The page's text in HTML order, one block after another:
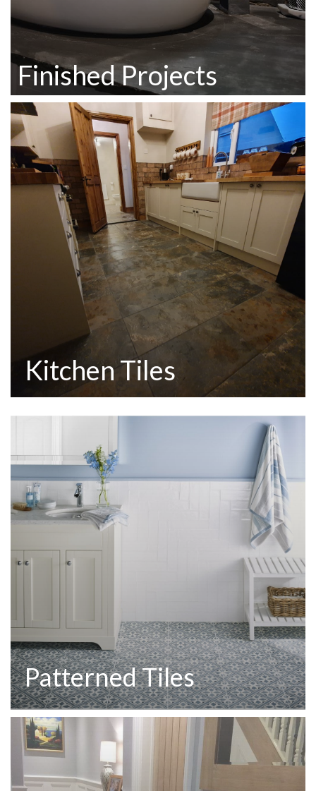
Finished Projects
Kitchen Tiles
Patterned Tiles